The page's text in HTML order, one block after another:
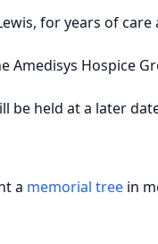
for years of
Amedisys Hospice
be held at a later
a memorial tree in